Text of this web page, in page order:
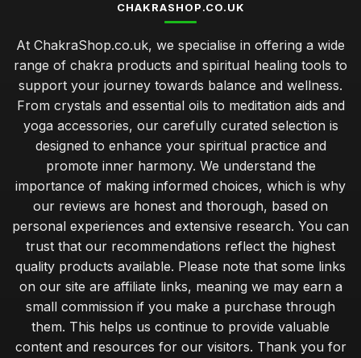
CHAKRASHOP.CO.UK
At ChakraShop.co.uk, we specialise in offering a wide
range of chakra products and spiritual healing tools to
support your journey towards balance and wellness.
From crystals and essential oils to meditation aids and
yoga accessories, our carefully curated selection is
designed to enhance your spiritual practice and
promote inner harmony. We understand the
importance of making informed choices, which is why
our reviews are honest and thorough, based on
personal experiences and extensive research. You can
trust that our recommendations reflect the highest
quality products available. Please note that some links
on our site are affiliate links, meaning we may earn a
small commission if you make a purchase through
them. This helps us continue to provide valuable
content and resources for our visitors. Thank you for